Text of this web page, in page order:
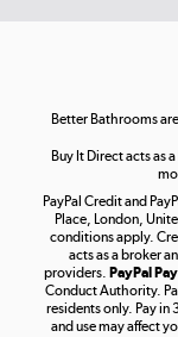
Better Bathrooms
Buy It Direct acts as
PayPal Credit and
Place, London,
conditions apply.
acts as a broker
providers. PayPal
Conduct Authority.
residents only. Pay in
and use may affect